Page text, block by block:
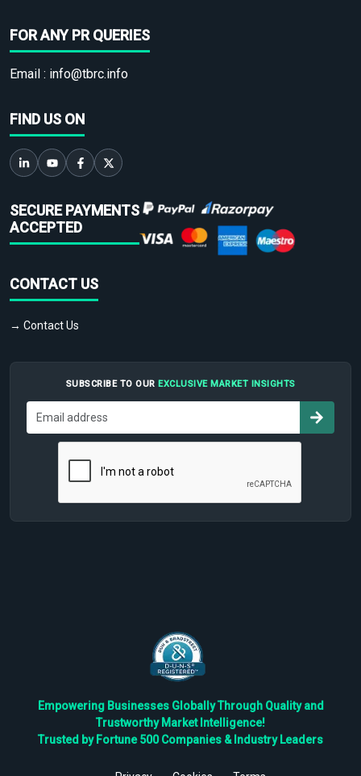
FOR ANY PR QUERIES
Email : info@tbrc.info
FIND US ON
SECURE PAYMENTS
ACCEPTED
CONTACT US
→ Contact Us
SUBSCRIBE TO OUR EXCLUSIVE MARKET INSIGHTS
Empowering Businesses Globally Through Quality and
Trustworthy Market Intelligence!
Trusted by Fortune 500 Companies & Industry Leaders